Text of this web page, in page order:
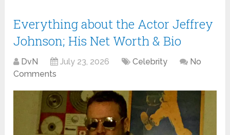
Everything about the Actor Jeffrey
Johnson; His Net Worth & Bio
DvN July 23, 2026 Celebrity
No
Comments